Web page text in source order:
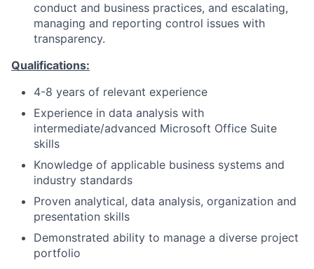
conduct and business practices, and escalating,
managing and reporting control issues with
transparency.
Qualifications:
4-8 years of relevant experience
Experience in data analysis with
intermediate/advanced Microsoft Office Suite
skills
Knowledge of applicable business systems and
industry standards
Proven analytical, data analysis, organization and
presentation skills
Demonstrated ability to manage a diverse project
portfolio